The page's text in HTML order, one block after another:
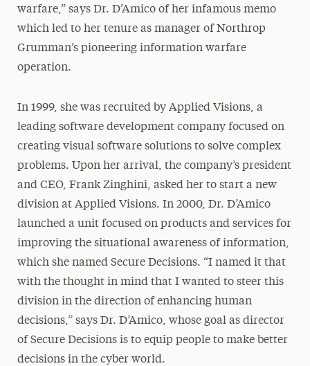
warfare,” says Dr. D’Amico of her infamous memo
which led to her tenure as manager of Northrop
Grumman’s pioneering information warfare
operation.
In 1999, she was recruited by Applied Visions, a
leading software development company focused on
creating visual software solutions to solve complex
problems. Upon her arrival, the company’s president
and CEO, Frank Zinghini, asked her to start a new
division at Applied Visions. In 2000, Dr. D’Amico
launched a unit focused on products and services for
improving the situational awareness of information,
which she named Secure Decisions. “I named it that
with the thought in mind that I wanted to steer this
division in the direction of enhancing human
decisions,” says Dr. D’Amico, whose goal as director
of Secure Decisions is to equip people to make better
decisions in the cyber world.